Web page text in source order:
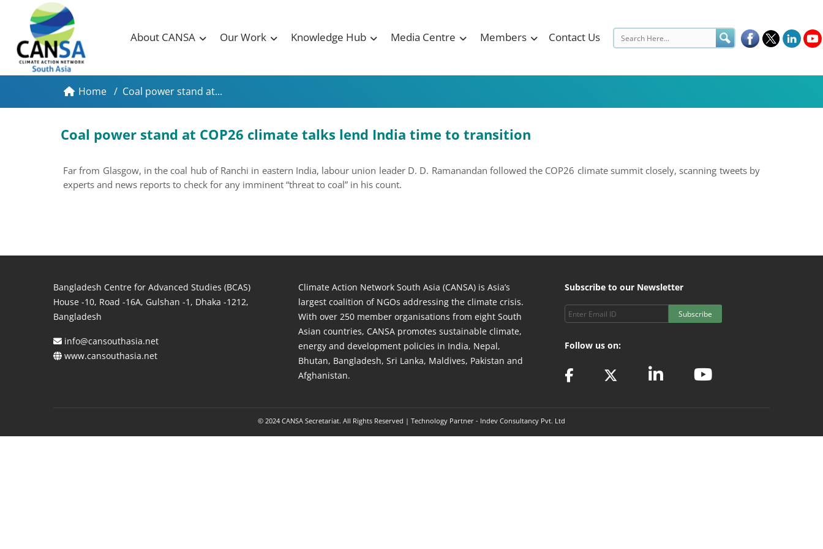
About CANSA Our Work Knowledge Hub Media Centre Members Contact Us
Home / Coal power stand at...
Coal power stand at COP26 climate talks lend India time to transition
Far from Glasgow, in the coal hub of Ranchi in eastern India, labour union leader D. D. Ramanandan followed the COP26 climate summit closely, scanning tweets by
experts and news reports to check for any imminent “threat to coal” in his count.
Bangladesh Centre for Advanced Studies (BCAS)
House -10, Road -16A, Gulshan -1, Dhaka -1212,
Bangladesh
info@cansouthasia.net
www.cansouthasia.net
Climate Action Network South Asia (CANSA) is Asia’s
largest coalition of NGOs addressing the climate crisis.
With over 250 member organisations from eight South
Asian countries, CANSA promotes sustainable climate,
energy and development policies in India, Nepal,
Bhutan, Bangladesh, Sri Lanka, Maldives, Pakistan and
Afghanistan.
Subscribe to our Newsletter
Subscribe
Follow us on:
© 2024 CANSA Secretariat. All Rights Reserved | Technology Partner - Indev Consultancy Pvt. Ltd